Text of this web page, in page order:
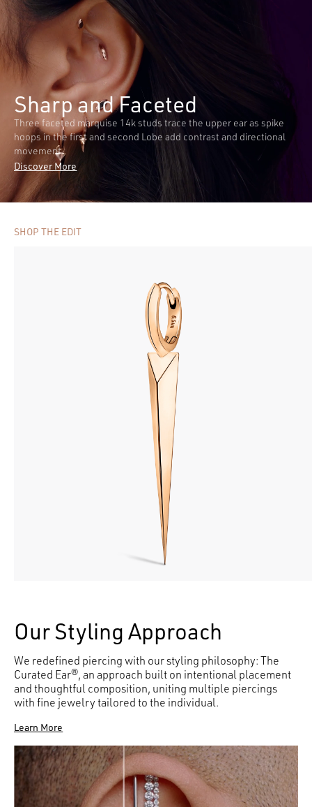
Sharp and Faceted
Three faceted marquise 14k studs trace the upper ear as spike
hoops in the first and second Lobe add contrast and directional
movement.
Discover More
SHOP THE EDIT
Our Styling Approach
We redefined piercing with our styling philosophy: The
Curated Ear®, an approach built on intentional placement
and thoughtful composition, uniting multiple piercings
with fine jewelry tailored to the individual.
Learn More